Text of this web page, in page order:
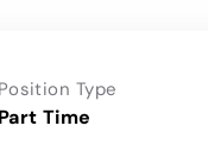
Position Type
Part Time